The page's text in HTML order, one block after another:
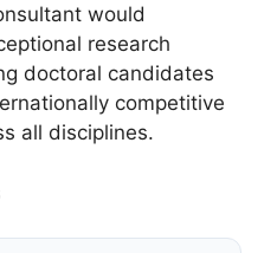
would
research
doctoral candidates
competitive
all disciplines.